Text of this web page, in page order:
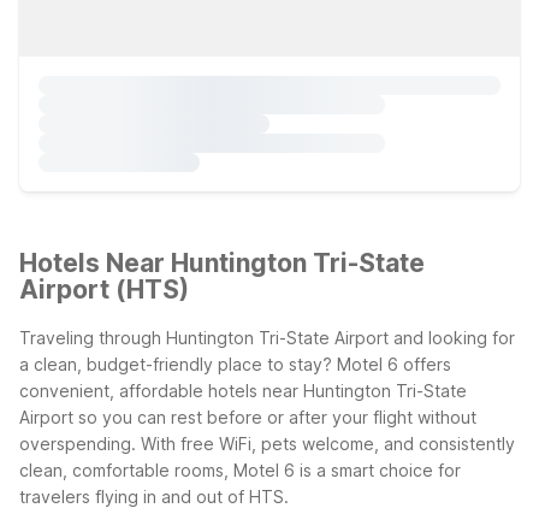
Hotels Near Huntington Tri-State
Airport (HTS)
Traveling through Huntington Tri-State Airport and looking for
a clean, budget-friendly place to stay? Motel 6 offers
convenient, affordable hotels near Huntington Tri-State
Airport so you can rest before or after your flight without
overspending. With free WiFi, pets welcome, and consistently
clean, comfortable rooms, Motel 6 is a smart choice for
travelers flying in and out of HTS.